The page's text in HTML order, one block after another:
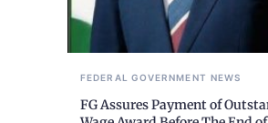
FEDERAL GOVERNMENT NEWS
FG Assures Payment of